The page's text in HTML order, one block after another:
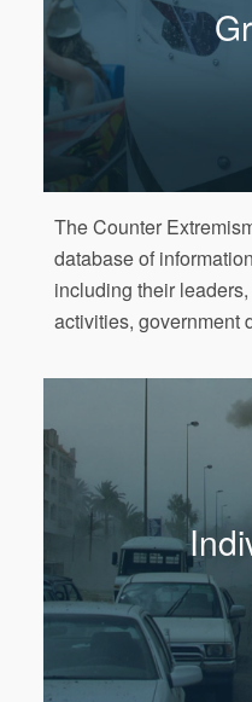
The Counter
database of
including their
activities, government